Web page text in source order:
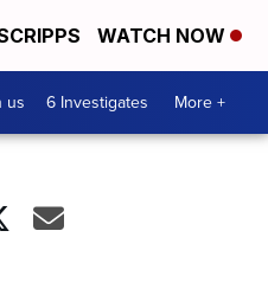
WATCH NOW
us 6 Investigates More +